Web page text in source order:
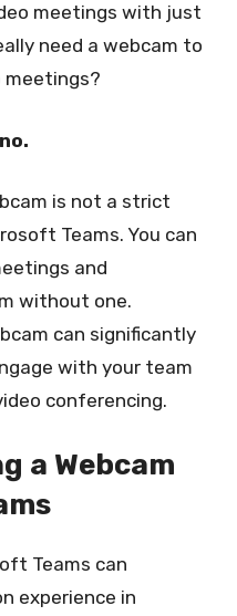
meetings with just
need a webcam to
meetings?
is not a strict
Teams. You can
and
without one.
can significantly
with your team
conferencing.
a Webcam
Teams can
experience in